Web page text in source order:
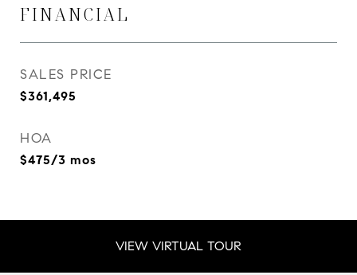
FINANCIAL
SALES PRICE
$361,495
HOA
$475/3 mos
VIEW VIRTUAL TOUR